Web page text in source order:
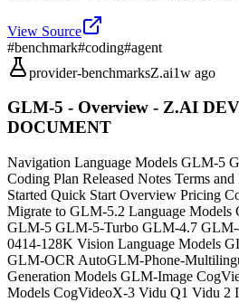
View Source
#benchmark#coding#agent
provider-benchmarksZ.ai1w ago
GLM-5 - Overview - Z.AI
DOCUMENT
Navigation Language Models GLM-5
Coding Plan Released Notes Terms
Started Quick Start Overview Pricing
Migrate to GLM-5.2 Language
GLM-5 GLM-5-Turbo GLM-4.7
0414-128K Vision Language Models
GLM-OCR AutoGLM-Phone-
Generation Models GLM-Image
Models CogVideoX-3 Vidu Q1 Vidu 2 I